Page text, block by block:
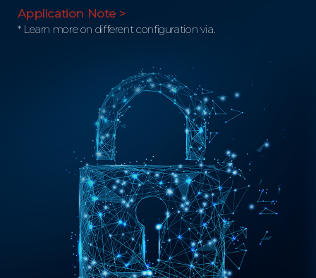
Application Note >
* Learn more on different configuration via.